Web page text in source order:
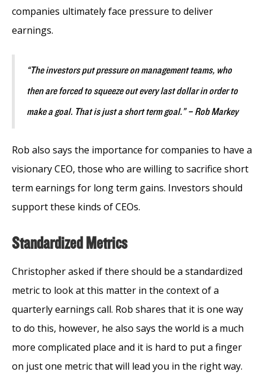
companies ultimately face pressure to deliver
earnings.
“The investors put pressure on management teams, who
then are forced to squeeze out every last dollar in order to
make a goal. That is just a short term goal.” – Rob Markey
Rob also says the importance for companies to have a
visionary CEO, those who are willing to sacrifice short
term earnings for long term gains. Investors should
support these kinds of CEOs.
Standardized Metrics
Christopher asked if there should be a standardized
metric to look at this matter in the context of a
quarterly earnings call. Rob shares that it is one way
to do this, however, he also says the world is a much
more complicated place and it is hard to put a finger
on just one metric that will lead you in the right way.